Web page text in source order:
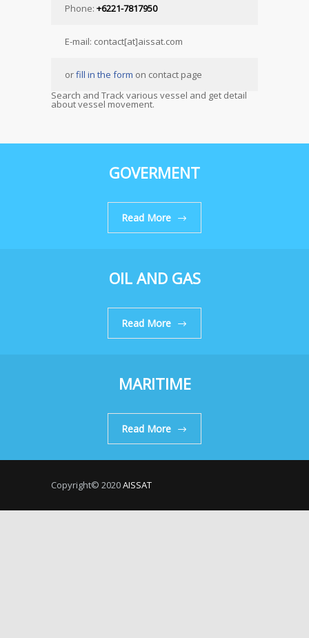
Phone: +6221-7817950
E-mail: contact[at]aissat.com
orfill in the form on contact page
Search and Track various vessel and get detail
about vessel movement.
GOVERMENT
Read More
OIL AND GAS
Read More
MARITIME
Read More
Copyright© 2020AISSAT